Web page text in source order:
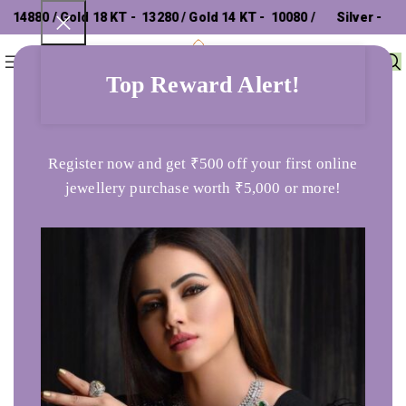
Top Reward Alert!
Register now and get ₹500 off your first online
jewellery purchase worth ₹5,000 or more!
/ Gold 18 KT - ₹ 13280 / Gold 14 KT - ₹ 10080 / Silver - ₹